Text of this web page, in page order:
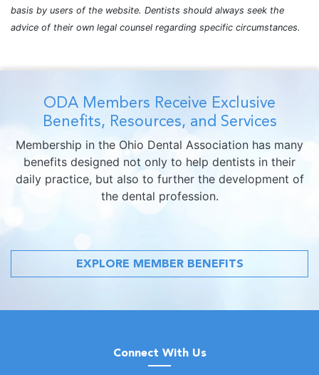
basis by users of the website. Dentists should always seek the
advice of their own legal counsel regarding specific circumstances.
ODA Members Receive Exclusive
Benefits, Resources, and Services
Membership in the Ohio Dental Association has many
benefits designed not only to help dentists in their
daily practice, but also to further the development of
the dental profession.
EXPLORE MEMBER BENEFITS
Connect With Us